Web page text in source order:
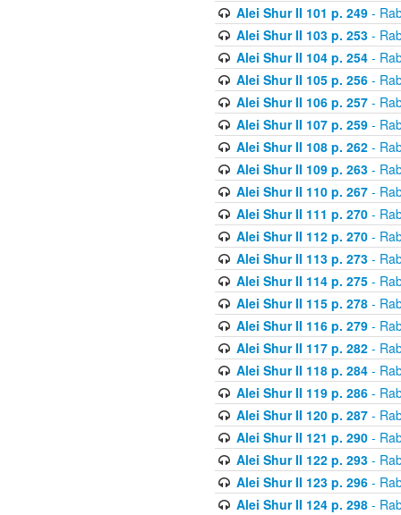
Alei Shur II 101 p. 249-
Alei Shur II 103 p. 253-
Alei Shur II 104 p. 254-
Alei Shur II 105 p. 256-
Alei Shur II 106 p. 257-
Alei Shur II 107 p. 259-
Alei Shur II 108 p. 262-
Alei Shur II 109 p. 263-
Alei Shur II 110 p. 267-
Alei Shur II 111 p. 270-
Alei Shur II 112 p. 270-
Alei Shur II 113 p. 273-
Alei Shur II 114 p. 275-
Alei Shur II 115 p. 278-
Alei Shur II 116 p. 279-
Alei Shur II 117 p. 282-
Alei Shur II 118 p. 284-
Alei Shur II 119 p. 286-
Alei Shur II 120 p. 287-
Alei Shur II 121 p. 290-
Alei Shur II 122 p. 293-
Alei Shur II 123 p. 296-
Alei Shur II 124 p. 298-